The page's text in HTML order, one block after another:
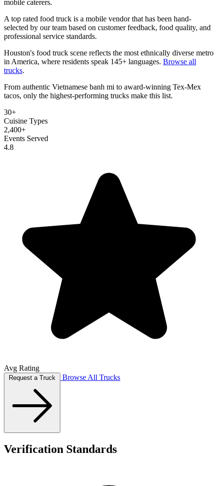
mobile caterers.
A top rated food truck is a mobile vendor that has been hand-
selected by our team based on customer feedback, food quality, and
professional service standards.
Houston's food truck scene reflects the most ethnically diverse metro
in America, where residents speak 145+ languages. Browse all
trucks.
From authentic Vietnamese banh mi to award-winning Tex-Mex
tacos, only the highest-performing trucks make this list.
30+
Cuisine Types
2,400+
Events Served
4.8
Avg Rating
Browse All Trucks
Verification Standards